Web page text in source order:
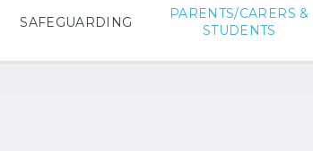
SAFEGUARDING
PARENTS/CARERS &
STUDENTS